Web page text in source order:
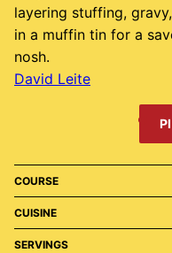
layering stuffing,
in a muffin tin for a
nosh.
David Leite
COURSE
CUISINE
SERVINGS